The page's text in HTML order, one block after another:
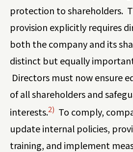
protection to shareholders.
provision explicitly requires
both the company and its
distinct but equally
Directors must now ensure
of all shareholders and
interests.2) To comply,
update internal policies,
training, and implement